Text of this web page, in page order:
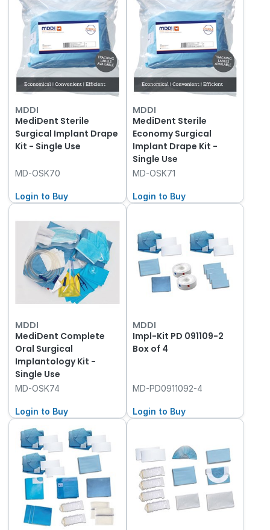
MDDI
MediDent Sterile
Surgical Implant Drape
Kit - Single Use
MD-OSK70
Login to Buy
MDDI
MediDent Sterile
Economy Surgical
Implant Drape Kit -
Single Use
MD-OSK71
Login to Buy
MDDI
MediDent Complete
Oral Surgical
Implantology Kit -
Single Use
MD-OSK74
Login to Buy
MDDI
Impl-Kit PD 091109-2
Box of 4
MD-PD0911092-4
Login to Buy